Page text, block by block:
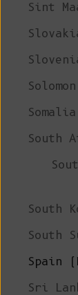
Sint
South
South
South
Spain
Sri